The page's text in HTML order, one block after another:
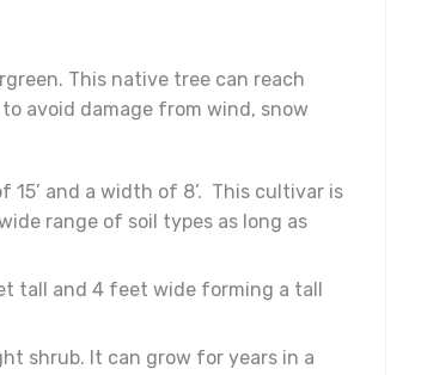
This native tree can reach
avoid damage from wind, snow
and a width of 8’. This cultivar is
range of soil types as long as
tall and 4 feet wide forming a tall
shrub. It can grow for years in a